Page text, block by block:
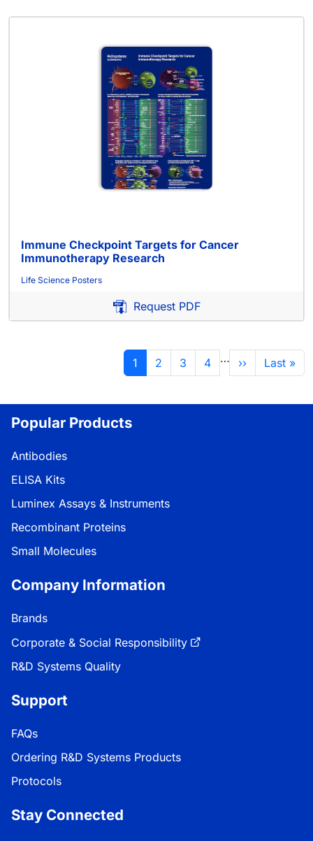
Immune Checkpoint Targets for Cancer
Immunotherapy Research
Life Science Posters
Request PDF
Current page
1 Page
2 Page
3 Page
4 … Next page
›› Last
Last »
Popular Products
Antibodies
ELISA Kits
Luminex Assays & Instruments
Recombinant Proteins
Small Molecules
Company Information
Brands
Corporate & Social Responsibility
R&D Systems Quality
Support
FAQs
Ordering R&D Systems Products
Protocols
Stay Connected